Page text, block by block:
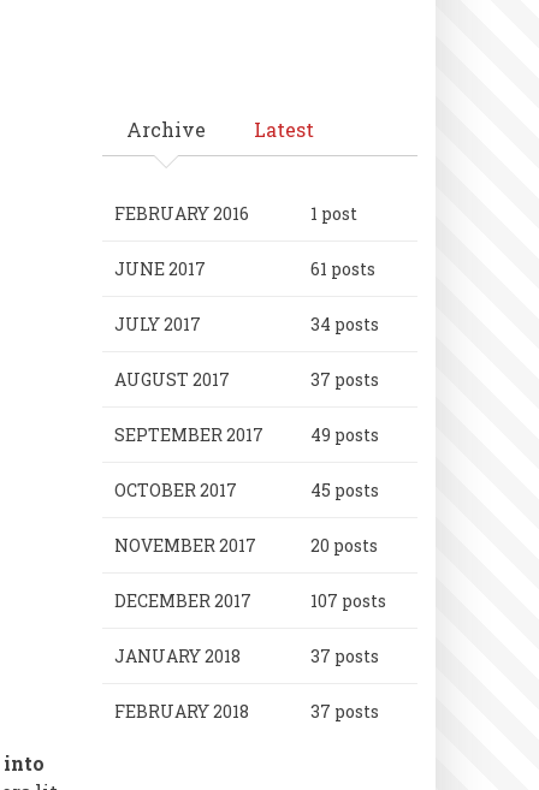
into
Archive Latest
FEBRUARY 2016 1 post
JUNE 2017 61 posts
JULY 2017 34 posts
AUGUST 2017 37 posts
SEPTEMBER 2017 49 posts
OCTOBER 2017 45 posts
NOVEMBER 2017 20 posts
DECEMBER 2017 107 posts
JANUARY 2018 37 posts
FEBRUARY 2018 37 posts